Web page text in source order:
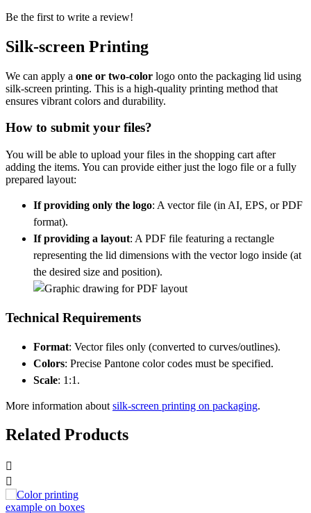
Be the first to write a review!
Silk-screen Printing
We can apply a one or two-color logo onto the packaging lid using
silk-screen printing. This is a high-quality printing method that
ensures vibrant colors and durability.
How to submit your files?
You will be able to upload your files in the shopping cart after
adding the items. You can provide either just the logo file or a fully
prepared layout:
If providing only the logo: A vector file (in AI, EPS, or PDF
format).
If providing a layout: A PDF file featuring a rectangle
representing the lid dimensions with the vector logo inside (at
the desired size and position).
Technical Requirements
Format: Vector files only (converted to curves/outlines).
Colors: Precise Pantone color codes must be specified.
Scale: 1:1.
More information about silk-screen printing on packaging.
Related Products

